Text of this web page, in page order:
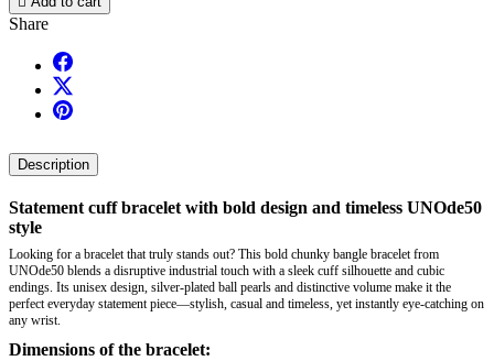
Share
Description
Statement cuff bracelet with bold design and timeless UNOde50
style
Looking for a bracelet that truly stands out? This bold chunky bangle bracelet from
UNOde50 blends a disruptive industrial touch with a sleek cuff silhouette and cubic
endings. Its unisex design, silver-plated ball pearls and distinctive volume make it the
perfect everyday statement piece—stylish, casual and timeless, yet instantly eye‑catching on
any wrist.
Dimensions of the bracelet: